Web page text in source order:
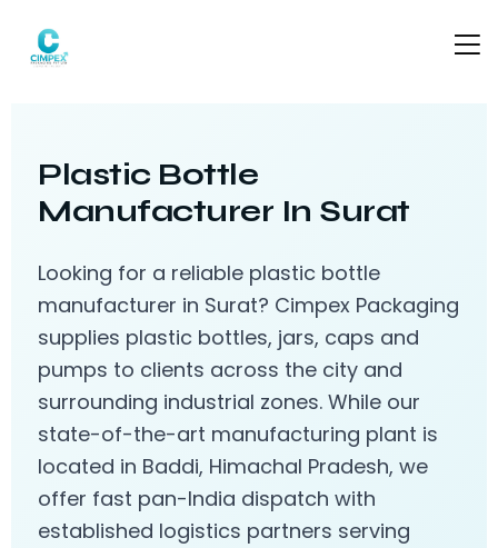
Plastic Bottle
Manufacturer In Surat
Looking for a reliable plastic bottle
manufacturer in Surat? Cimpex Packaging
supplies plastic bottles, jars, caps and
pumps to clients across the city and
surrounding industrial zones. While our
state-of-the-art manufacturing plant is
located in Baddi, Himachal Pradesh, we
offer fast pan-India dispatch with
established logistics partners serving